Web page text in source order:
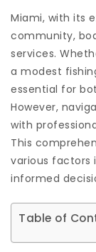
Miami, with its
community,
services.
a modest
essential for
However,
with
This
various factors
informed
Table of